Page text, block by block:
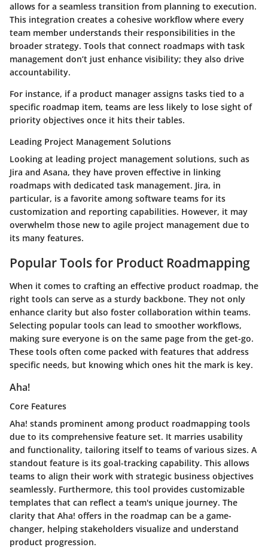
allows for a seamless transition from planning to execution.
This integration creates a cohesive workflow where every
team member understands their responsibilities in the
broader strategy. Tools that connect roadmaps with task
management don’t just enhance visibility; they also drive
accountability.
For instance, if a product manager assigns tasks tied to a
specific roadmap item, teams are less likely to lose sight of
priority objectives once it hits their tables.
Leading Project Management Solutions
Looking at leading project management solutions, such as
Jira and Asana, they have proven effective in linking
roadmaps with dedicated task management. Jira, in
particular, is a favorite among software teams for its
customization and reporting capabilities. However, it may
overwhelm those new to agile project management due to
its many features.
Popular Tools for Product Roadmapping
When it comes to crafting an effective product roadmap, the
right tools can serve as a sturdy backbone. They not only
enhance clarity but also foster collaboration within teams.
Selecting popular tools can lead to smoother workflows,
making sure everyone is on the same page from the get-go.
These tools often come packed with features that address
specific needs, but knowing which ones hit the mark is key.
Aha!
Core Features
Aha! stands prominent among product roadmapping tools
due to its comprehensive feature set. It marries usability
and functionality, tailoring itself to teams of various sizes. A
standout feature is its goal-tracking capability. This allows
teams to align their work with strategic business objectives
seamlessly. Furthermore, this tool provides customizable
templates that can reflect a team's unique journey. The
clarity that Aha! offers in the roadmap can be a game-
changer, helping stakeholders visualize and understand
product progression.